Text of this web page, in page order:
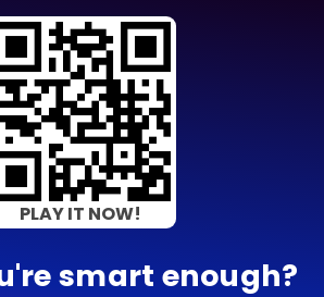
PLAY IT NOW!
smart enough?